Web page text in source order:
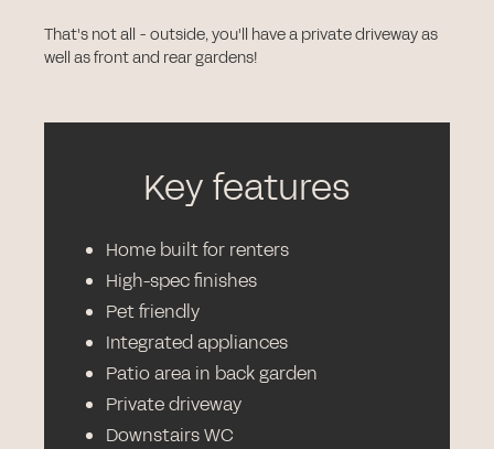
That's not all - outside, you'll have a private driveway as
well as front and rear gardens!
Key features
Home built for renters
High-spec finishes
Pet friendly
Integrated appliances
Patio area in back garden
Private driveway
Downstairs WC